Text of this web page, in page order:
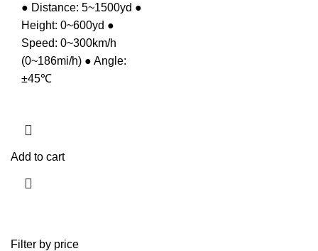
Filter by price
● Distance: 5~1500yd ●
Height: 0~600yd ●
Speed: 0~300km/h
(0~186mi/h) ● Angle:
±45℃
Add to cart